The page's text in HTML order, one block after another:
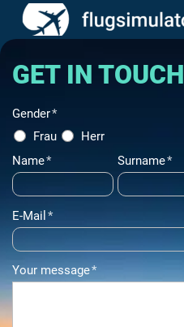
GET IN TOUCH
Gender*
Frau
Herr
Name* Surname*
E-Mail *
Your message*